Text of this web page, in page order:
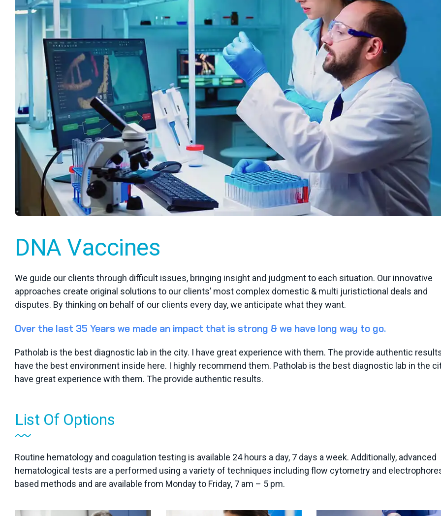
DNA Vaccines
We guide our clients through difficult issues, bringing insight and judgment to each situation. Our innovative
approaches create original solutions to our clients’ most complex domestic & multi juristictional deals and
disputes. By thinking on behalf of our clients every day, we anticipate what they want.
Over the last 35 Years we made an impact that is strong & we have long way to go.
Patholab is the best diagnostic lab in the city. I have great experience with them. The provide authentic
have the best environment inside here. I highly recommend them. Patholab is the best diagnostic lab in the
have great experience with them. The provide authentic results.
List Of Options
Routine hematology and coagulation testing is available 24 hours a day, 7 days a week. Additionally, advanced
hematological tests are a performed using a variety of techniques including flow cytometry and
based methods and are available from Monday to Friday, 7 am – 5 pm.